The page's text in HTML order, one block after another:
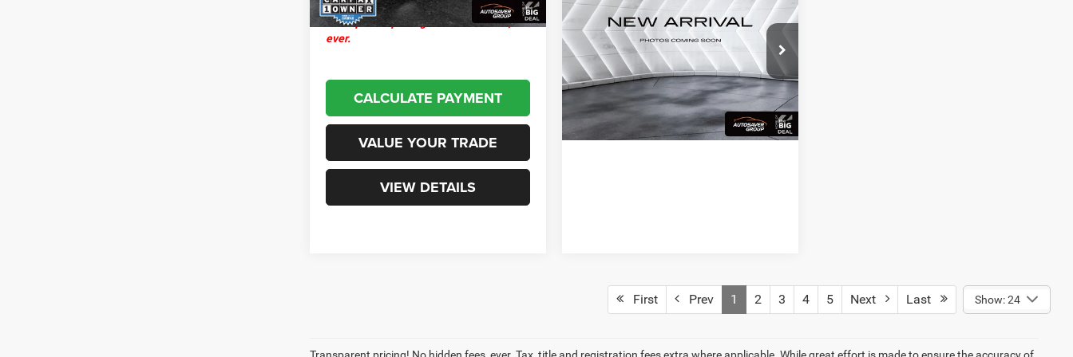
Transparent pricing! No hidden fees,
ever.
CALCULATE PAYMENT
VALUE YOUR TRADE
VIEW DETAILS
AscentLimited AWD
VIN: 4S4WMAPD1M3404017
Stock:SJCPX606AModel: MCE
111,892 mi Ext. Int.
VIEW DETAILS
First Prev 1 2 3 4 5 Next Last Show: 24